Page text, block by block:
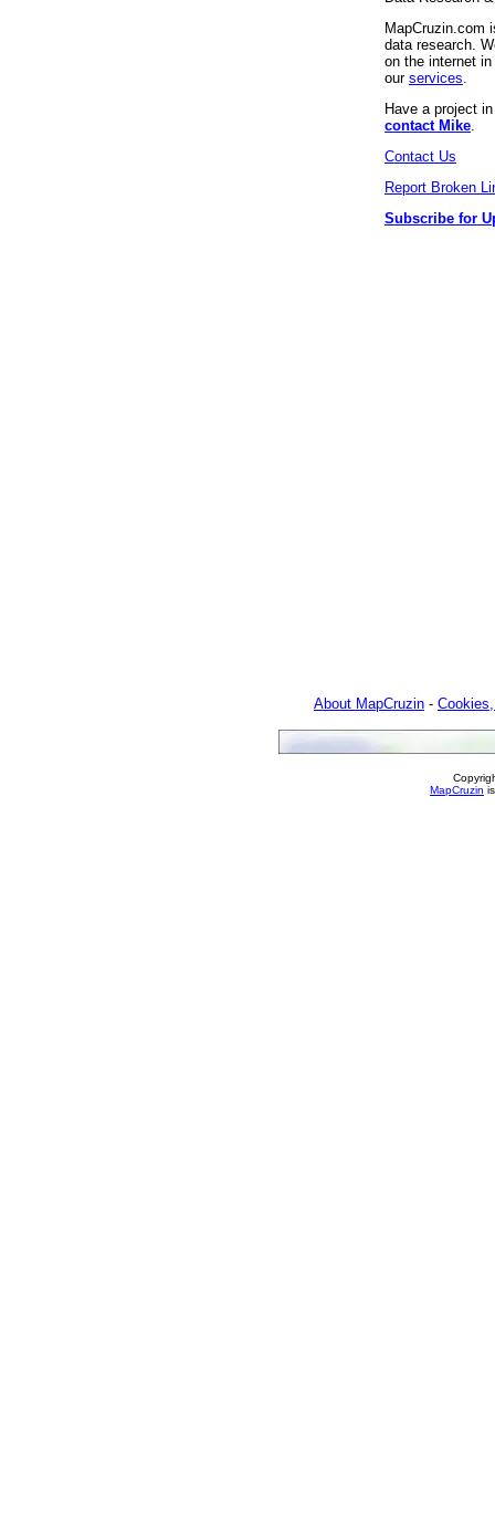
MapCruzin.com
data research.
on the internet
our services
Have a project
contact Mike
Contact Us
Report Broken
Subscribe for
About MapCruzin -
MapCruzin